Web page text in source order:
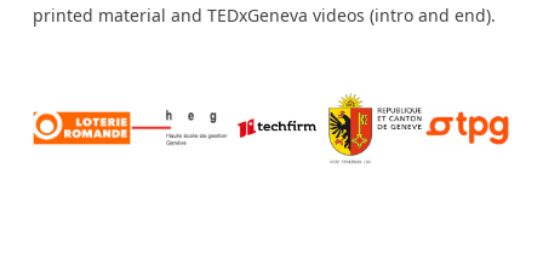
printed material and TEDxGeneva videos (intro and end).